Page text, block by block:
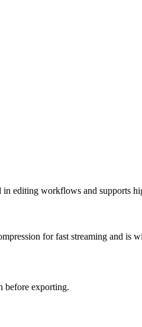
editing workflows and supports
for fast streaming and is
before exporting.